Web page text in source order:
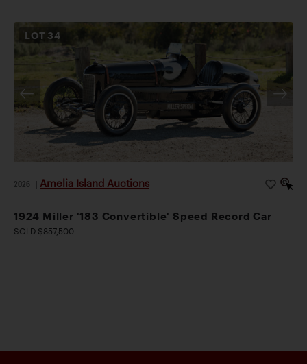
LOT 34
2026 Amelia Island Auctions
1924 Miller '183 Convertible' Speed Record Car
SOLD $857,500